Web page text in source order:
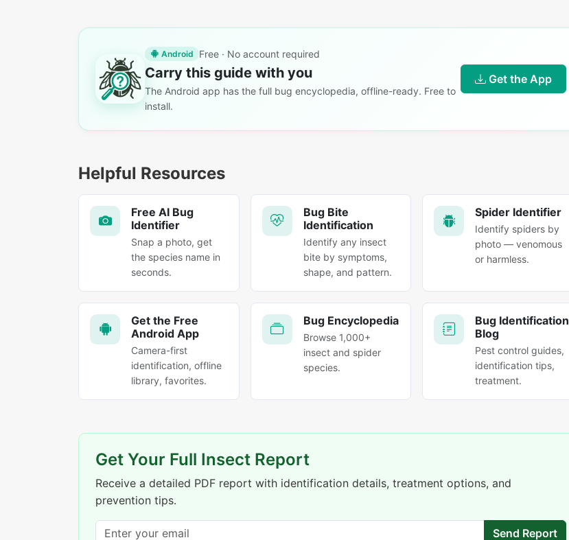
Android Free · No account required
Carry this guide with you
The Android app has the full bug encyclopedia, offline-ready. Free to
install.
Get the App
Helpful Resources
Free AI Bug
Identifier
Snap a photo, get
the species name in
seconds.
Bug Bite
Identification
Identify any insect
bite by symptoms,
shape, and pattern.
Spider Identifier
Identify spiders by
photo — venomous
or harmless.
Get the Free
Android App
Camera-first
identification, offline
library, favorites.
Bug Encyclopedia
Browse 1,000+
insect and spider
species.
Bug Identification
Blog
Pest control guides,
identification tips,
treatment.
Get Your Full Insect Report
Receive a detailed PDF report with identification details, treatment options, and
prevention tips.
Send Report